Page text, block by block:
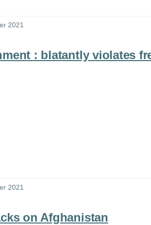
2021
: blatantly violates
2021
on Afghanistan